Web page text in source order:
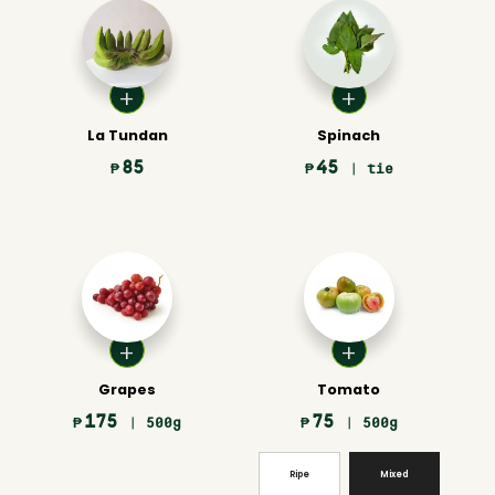
La Tundan
₱ 85
Spinach
₱45 | tie
Grapes
₱ 175 | 500g
Tomato
₱ 75 | 500g
Ripe Mixed